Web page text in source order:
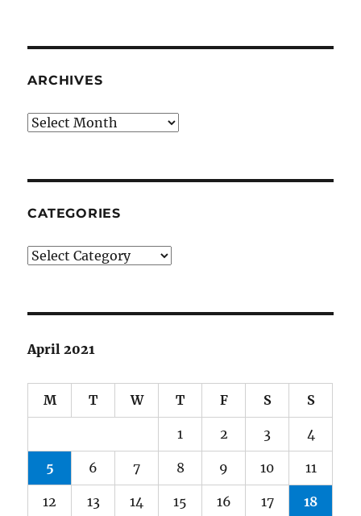
ARCHIVES
Archives
CATEGORIES
Categories
April 2021
M T W T F S S
1 2 3 4
5 6 7 8 9 10 11
12 13 14 15 16 17 18